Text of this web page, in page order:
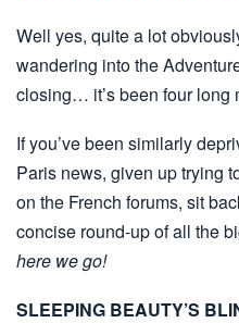
Well yes, quite a lot
wandering into the
closing… it’s been four long
If you’ve been similarly
Paris news, given up trying
on the French forums, sit
concise round-up of all the
here we go!
SLEEPING BEAUTY’S